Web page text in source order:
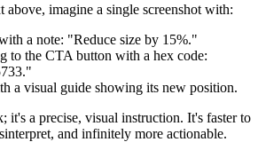
above, imagine a single screenshot with:
a note: "Reduce size by 15%."
to the CTA button with a hex code:
a visual guide showing its new position.
it's a precise, visual instruction. It's faster to
and infinitely more actionable.